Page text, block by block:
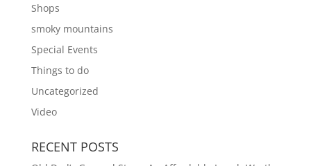
Shops
smoky mountains
Special Events
Things to do
Uncategorized
Video
RECENT POSTS